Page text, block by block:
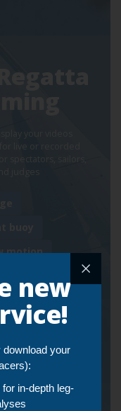
your videos
live or recorded
spectators, sailors,
judges
motion
new
your
in-depth leg-